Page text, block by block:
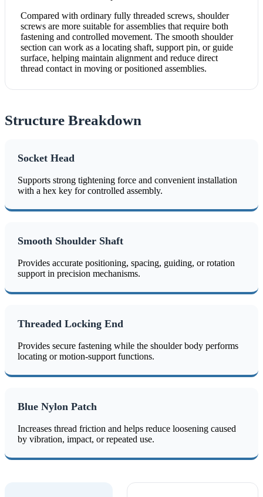
Compared with ordinary fully threaded screws, shoulder
screws are more suitable for assemblies that require both
fastening and controlled movement. The smooth shoulder
section can work as a locating shaft, support pin, or guide
surface, helping maintain alignment and reduce direct
thread contact in moving or positioned assemblies.
Structure Breakdown
Socket Head
Supports strong tightening force and convenient installation
with a hex key for controlled assembly.
Smooth Shoulder Shaft
Provides accurate positioning, spacing, guiding, or rotation
support in precision mechanisms.
Threaded Locking End
Provides secure fastening while the shoulder body performs
locating or motion-support functions.
Blue Nylon Patch
Increases thread friction and helps reduce loosening caused
by vibration, impact, or repeated use.